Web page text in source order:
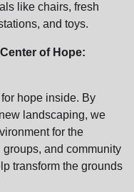
like chairs, fresh
and toys.
of Hope:
hope inside. By
landscaping, we
for the
and community
transform the grounds